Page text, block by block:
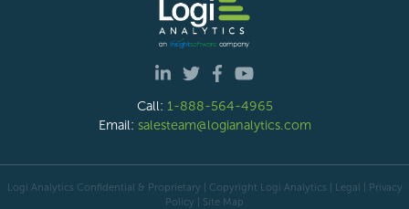
Call: 1-888-564-4965
Email: salesteam@logianalytics.com
Logi Analytics Confidential & Proprietary | Copyright Logi Analytics | Legal | Privacy
Policy | Site Map